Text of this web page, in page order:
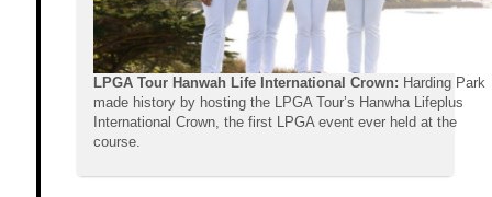
LPGA Tour Hanwah Life International Crown: Harding Park
made history by hosting the LPGA Tour’s Hanwha Lifeplus
International Crown, the first LPGA event ever held at the
course.